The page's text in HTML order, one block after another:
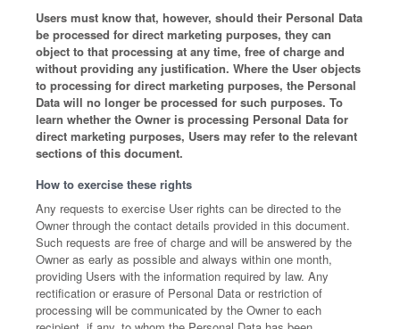
Users must know that, however, should their Personal Data
be processed for direct marketing purposes, they can
object to that processing at any time, free of charge and
without providing any justification. Where the User objects
to processing for direct marketing purposes, the Personal
Data will no longer be processed for such purposes. To
learn whether the Owner is processing Personal Data for
direct marketing purposes, Users may refer to the relevant
sections of this document.
How to exercise these rights
Any requests to exercise User rights can be directed to the
Owner through the contact details provided in this document.
Such requests are free of charge and will be answered by the
Owner as early as possible and always within one month,
providing Users with the information required by law. Any
rectification or erasure of Personal Data or restriction of
processing will be communicated by the Owner to each